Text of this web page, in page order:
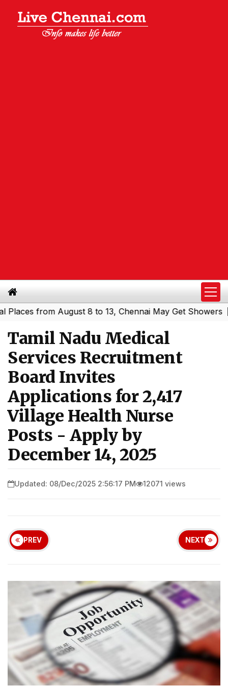
from August 8 to 13, Chennai May Get Showers|
Tamil Nadu Medical
Services Recruitment
Board Invites
Applications for 2,417
Village Health Nurse
Posts - Apply by
December 14, 2025
Updated: 08/Dec/2025 2:56:17 PM 12071 views
PREV NEXT